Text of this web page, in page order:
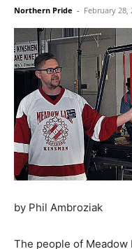
Northern Pride - February 28,
by Phil Ambroziak
The people of Meadow